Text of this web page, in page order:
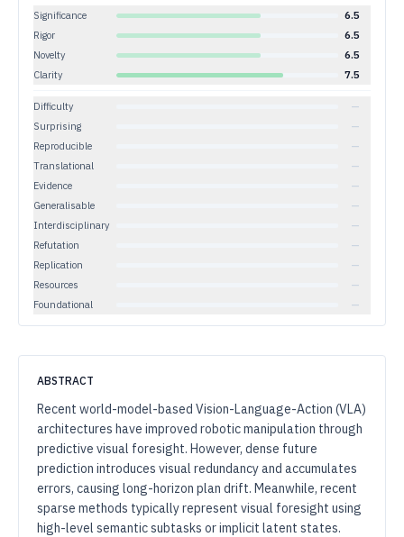
Significance
6.5
Rigor
6.5
Novelty
6.5
Clarity
7.5
Difficulty
—
Surprising
—
Reproducible
—
Translational
—
Evidence
—
Generalisable
—
Interdisciplinary
—
Refutation
—
Replication
—
Resources
—
Foundational
—
ABSTRACT
Recent world-model-based Vision-Language-Action (VLA)
architectures have improved robotic manipulation through
predictive visual foresight. However, dense future
prediction introduces visual redundancy and accumulates
errors, causing long-horizon plan drift. Meanwhile, recent
sparse methods typically represent visual foresight using
high-level semantic subtasks or implicit latent states.